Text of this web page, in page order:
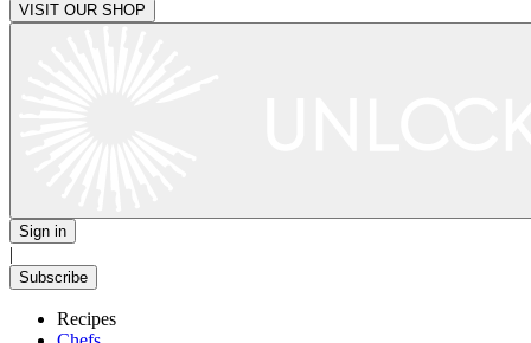
VISIT OUR SHOP
Sign in
|
Subscribe
Recipes